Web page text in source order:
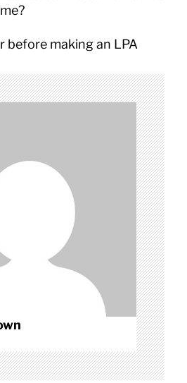
before making an LPA